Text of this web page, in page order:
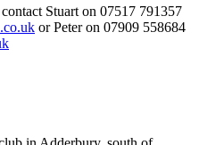
Stuart on 07517 791357
or Peter on 07909 558684